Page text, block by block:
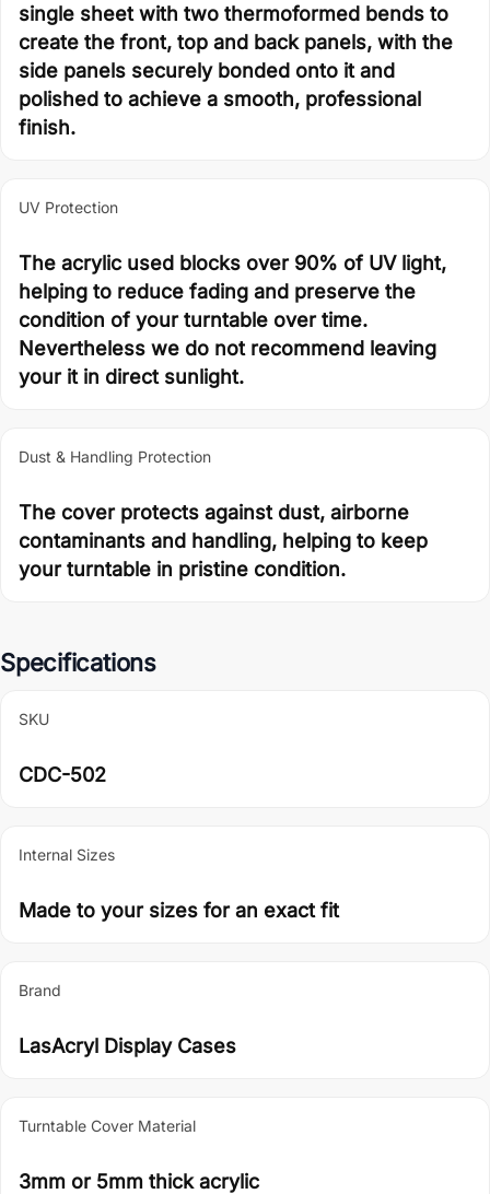
single sheet with two thermoformed bends to
create the front, top and back panels, with the
side panels securely bonded onto it and
polished to achieve a smooth, professional
finish.
UV Protection
The acrylic used blocks over 90% of UV light,
helping to reduce fading and preserve the
condition of your turntable over time.
Nevertheless we do not recommend leaving
your it in direct sunlight.
Dust & Handling Protection
The cover protects against dust, airborne
contaminants and handling, helping to keep
your turntable in pristine condition.
Specifications
SKU
CDC-502
Internal Sizes
Made to your sizes for an exact fit
Brand
LasAcryl Display Cases
Turntable Cover Material
3mm or 5mm thick acrylic